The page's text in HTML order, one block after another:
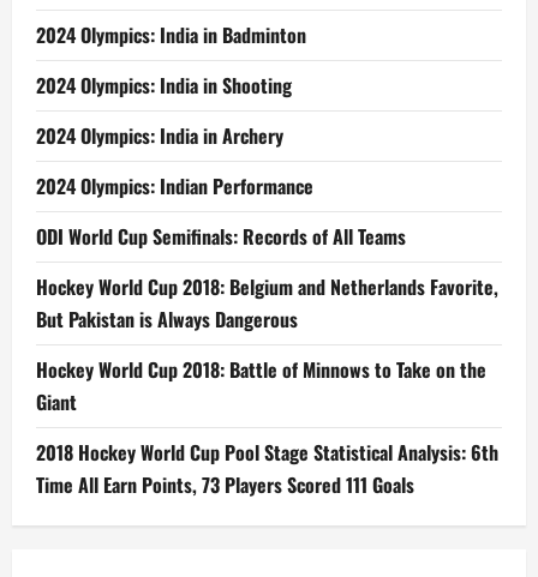
2024 Olympics: India in Badminton
2024 Olympics: India in Shooting
2024 Olympics: India in Archery
2024 Olympics: Indian Performance
ODI World Cup Semifinals: Records of All Teams
Hockey World Cup 2018: Belgium and Netherlands Favorite,
But Pakistan is Always Dangerous
Hockey World Cup 2018: Battle of Minnows to Take on the
Giant
2018 Hockey World Cup Pool Stage Statistical Analysis: 6th
Time All Earn Points, 73 Players Scored 111 Goals